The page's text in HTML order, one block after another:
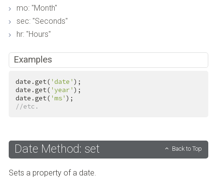
mo: "Month"
sec: "Seconds"
hr: "Hours"
Examples
date.get( 'date' );
date.get( 'year' );
date.get( 'ms'
//etc.
Date Method: set Back to Top
Sets a property of a date.